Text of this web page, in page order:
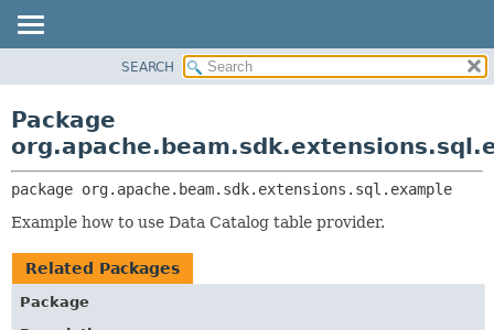
CLASS
TREE
DEPRECATED
INDEX
HELP
CLASSES AND INTERFACES
SEARCH
Package
package org.apache.beam.sdk.extensions.sql.example
Example how to use Data Catalog table provider.
Related Packages
Package